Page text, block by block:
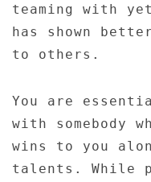
teaming with
has shown
to others.
You are
with somebody
wins to you
talents. While